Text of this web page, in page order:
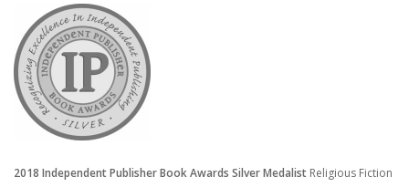
2018 Independent PublisherBook Awards Silver Medalist Religious Fiction